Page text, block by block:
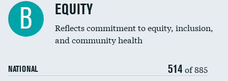
B EQUITY
Reflects commitment to equity, inclusion,
and community health
NATIONAL 514 of 885